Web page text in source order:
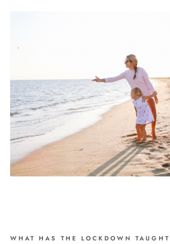
WHAT HAS THE LOCKDOWN